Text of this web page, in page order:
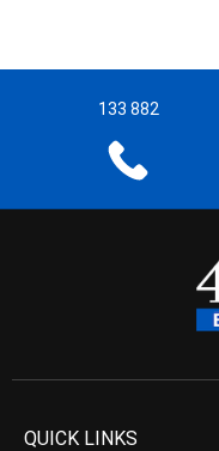
133 882
QUICK LINKS